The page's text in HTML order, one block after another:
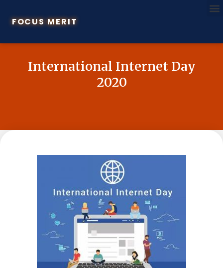
FOCUS MERIT
International Internet Day
2020